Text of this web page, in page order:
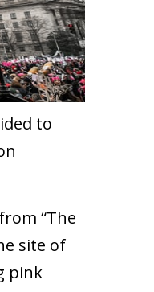
to
“The
site of
pink